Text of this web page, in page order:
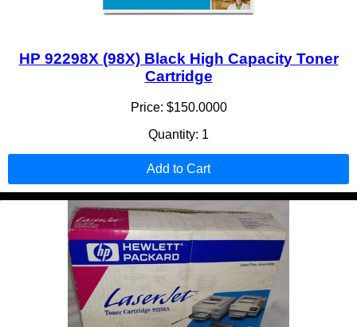
HP 92298X (98X) Black High Capacity Toner
Cartridge
Price: $150.0000
Quantity: 1
Add to Cart